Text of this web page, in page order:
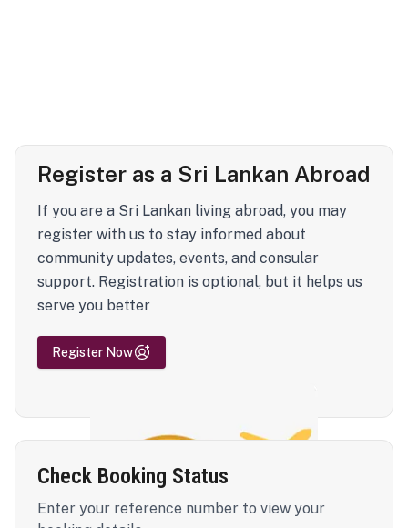
Register as a Sri Lankan Abroad
If you are a Sri Lankan living abroad, you may
register with us to stay informed about
community updates, events, and consular
support. Registration is optional, but it helps us
serve you better
Register Now
Check Booking Status
Enter your reference number to view your